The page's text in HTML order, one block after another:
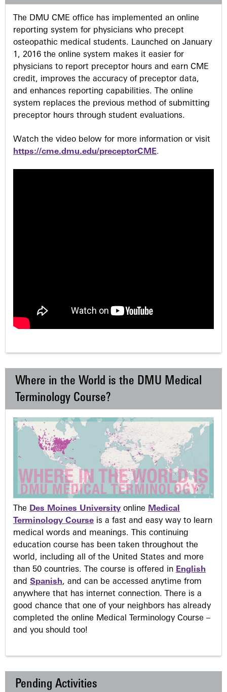
s
The DMU CME office has implemented an online
reporting system for physicians who precept
osteopathic medical students. Launched on January
1, 2016 the online system makes it easier for
physicians to report preceptor hours and earn CME
credit, improves the accuracy of preceptor data,
and enhances reporting capabilities. The online
system replaces the previous method of submitting
preceptor hours through student evaluations.
Watch the video below for more information or visit
https://cme.dmu.edu/preceptorCME.
Where in the World is the DMU Medical
Terminology Course?
The Des Moines University online Medical
Terminology Course is a fast and easy way to learn
medical words and meanings. This continuing
education course has been taken throughout the
world, including all of the United States and more
than 50 countries. The course is offered in English
and Spanish, and can be accessed anytime from
anywhere that has internet connection. There is a
good chance that one of your neighbors has already
completed the online Medical Terminology Course –
and you should too!
Pending Activities